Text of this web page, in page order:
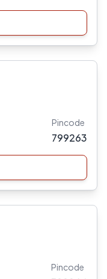
Pincode
799263
Pincode